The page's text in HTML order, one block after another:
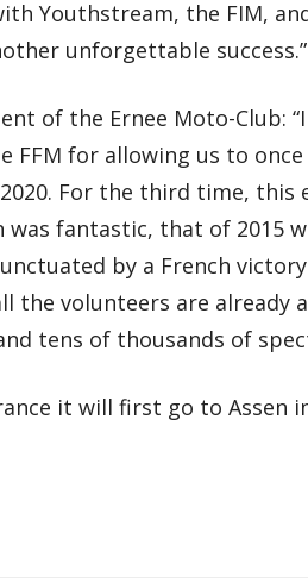
Youthstream, the FIM,
unforgettable success.”
of the Ernee Moto-Club:
FFM for allowing us to
For the third time, this
was fantastic, that of 2015
by a French
the volunteers are
tens of thousands of
it will first go to Assen